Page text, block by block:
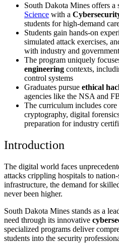
South Dakota Mines offers a
Science with a
students for high-demand
Students gain hands-on
simulated attack exercises,
with industry and
The program uniquely
engineering contexts,
control systems
Graduates pursue ethical
agencies like the NSA and
The curriculum includes
cryptography, digital
preparation for industry
Introduction
The digital world faces
attacks crippling hospitals to
infrastructure, the demand for
never been higher.
South Dakota Mines stands as a
need through its innovative
specialized programs deliver
students into the security